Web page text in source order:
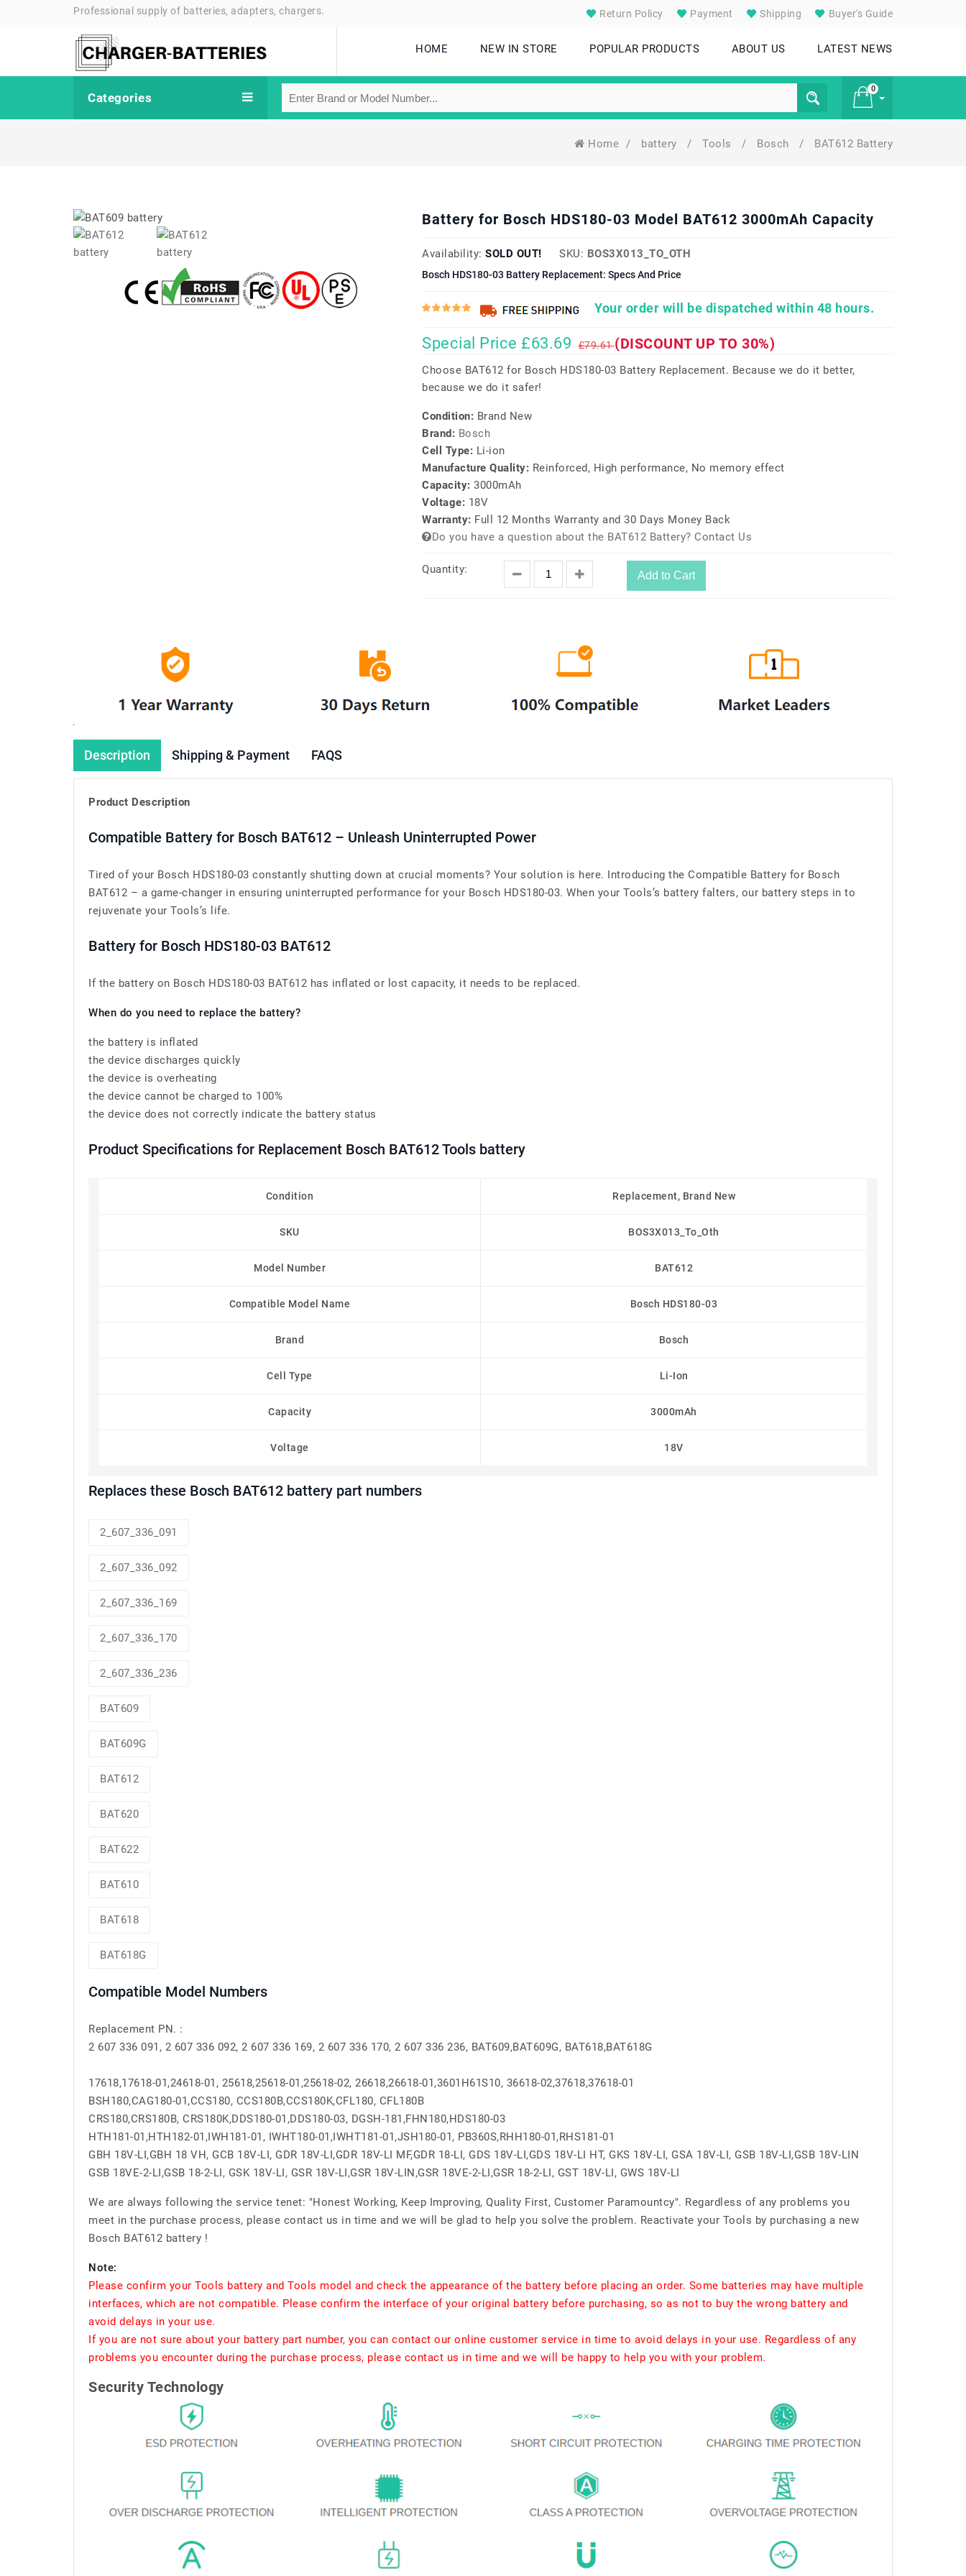
Professional supply of batteries, adapters, chargers. Return Policy Payment Shipping Buyer's Guide
HOME NEW IN STORE POPULAR PRODUCTS ABOUT US LATEST NEWS
Categories
0
Home / battery / Tools / Bosch / BAT612 Battery
Battery for Bosch HDS180-03 Model BAT612 3000mAh Capacity
Availability: SOLD OUT! SKU: BOS3X013_TO_OTH
Bosch HDS180-03 Battery Replacement: Specs And Price
Your order will be dispatched within 48 hours.
Special Price £63.69 £79.61(DISCOUNT UP TO 30%)
Choose BAT612 for Bosch HDS180-03 Battery Replacement. Because we do it better,
because we do it safer!
Condition: Brand New
Brand: Bosch
Cell Type: Li-ion
Manufacture Quality: Reinforced, High performance, No memory effect
Capacity: 3000mAh
Voltage: 18V
Warranty: Full 12 Months Warranty and 30 Days Money Back
Do you have a question about the BAT612 Battery? Contact Us
Quantity: Add to Cart
Description Shipping & Payment FAQS
Product Description
Compatible Battery for Bosch BAT612 – Unleash Uninterrupted Power
Tired of your Bosch HDS180-03 constantly shutting down at crucial moments? Your solution is here. Introducing the Compatible Battery for Bosch
BAT612 – a game-changer in ensuring uninterrupted performance for your Bosch HDS180-03. When your Tools’s battery falters, our battery steps in to
rejuvenate your Tools’s life.
Battery for Bosch HDS180-03 BAT612
If the battery on Bosch HDS180-03 BAT612 has inflated or lost capacity, it needs to be replaced.
When do you need to replace the battery?
the battery is inflated
the device discharges quickly
the device is overheating
the device cannot be charged to 100%
the device does not correctly indicate the battery status
Product Specifications for Replacement Bosch BAT612 Tools battery
Condition Replacement, Brand New
SKU BOS3X013_To_Oth
Model Number BAT612
Compatible Model Name Bosch HDS180-03
Brand Bosch
Cell Type Li-Ion
Capacity 3000mAh
Voltage 18V
Replaces these Bosch BAT612 battery part numbers
2_607_336_091
2_607_336_092
2_607_336_169
2_607_336_170
2_607_336_236
BAT609
BAT609G
BAT612
BAT620
BAT622
BAT610
BAT618
BAT618G
Compatible Model Numbers
Replacement PN. :
2 607 336 091, 2 607 336 092, 2 607 336 169, 2 607 336 170, 2 607 336 236, BAT609,BAT609G, BAT618,BAT618G
17618,17618-01,24618-01, 25618,25618-01,25618-02, 26618,26618-01,3601H61S10, 36618-02,37618,37618-01
BSH180,CAG180-01,CCS180, CCS180B,CCS180K,CFL180, CFL180B
CRS180,CRS180B, CRS180K,DDS180-01,DDS180-03, DGSH-181,FHN180,HDS180-03
HTH181-01,HTH182-01,IWH181-01, IWHT180-01,IWHT181-01,JSH180-01, PB360S,RHH180-01,RHS181-01
GBH 18V-LI,GBH 18 VH, GCB 18V-LI, GDR 18V-LI,GDR 18V-LI MF,GDR 18-LI, GDS 18V-LI,GDS 18V-LI HT, GKS 18V-LI, GSA 18V-LI, GSB 18V-LI,GSB 18V-LIN
GSB 18VE-2-LI,GSB 18-2-LI, GSK 18V-LI, GSR 18V-LI,GSR 18V-LIN,GSR 18VE-2-LI,GSR 18-2-LI, GST 18V-LI, GWS 18V-LI
We are always following the service tenet: "Honest Working, Keep Improving, Quality First, Customer Paramountcy". Regardless of any problems you
meet in the purchase process, please contact us in time and we will be glad to help you solve the problem. Reactivate your Tools by purchasing a new
Bosch BAT612 battery !
Note:
Please confirm your Tools battery and Tools model and check the appearance of the battery before placing an order. Some batteries may have multiple
interfaces, which are not compatible. Please confirm the interface of your original battery before purchasing, so as not to buy the wrong battery and
avoid delays in your use.
If you are not sure about your battery part number, you can contact our online customer service in time to avoid delays in your use. Regardless of any
problems you encounter during the purchase process, please contact us in time and we will be happy to help you with your problem.
Security Technology